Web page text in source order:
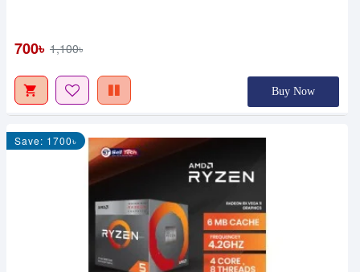
700৳ 1,100৳
Buy Now
Save: 1700৳